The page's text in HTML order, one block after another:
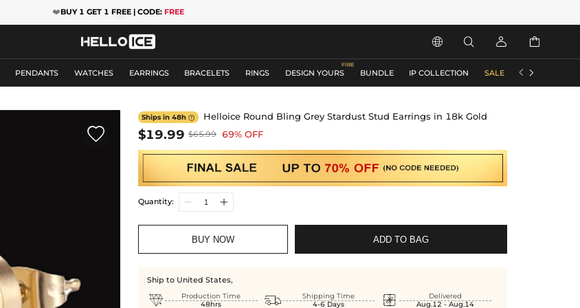
❤️BUY 1 GET 1 FREE | CODE: FREE
   
PENDANTS WATCHES EARRINGS BRACELETS RINGS DESIGN YOURS BUNDLE IP COLLECTION SALE ACCESSORIES
 

Ships in 48h Helloice Round Bling Grey Stardust Stud Earrings in 18k Gold
$19.99 $65.99 69% OFF
Quantity:
BUY NOW ADD TO BAG
Ship to United States,

Production Time
48hrs

Shipping Time
4-6 Days

Delivered
Aug.12 - Aug.14